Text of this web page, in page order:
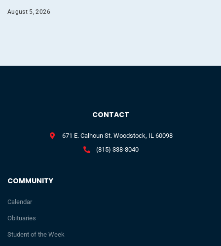
August 5, 2026
COMMUNITY
Calendar
Obituaries
Student of the Week
CONTACT
671 E. Calhoun St. Woodstock, IL 60098
(815) 338-8040